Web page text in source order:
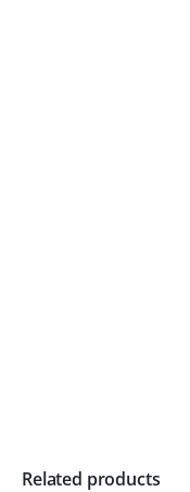
Related products